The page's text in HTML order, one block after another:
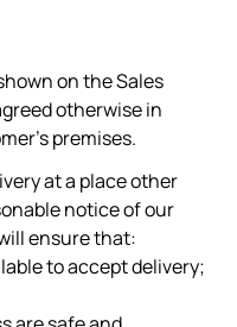
on the Sales
otherwise in
premises.
at a place other
notice of our
ensure that:
to accept delivery;